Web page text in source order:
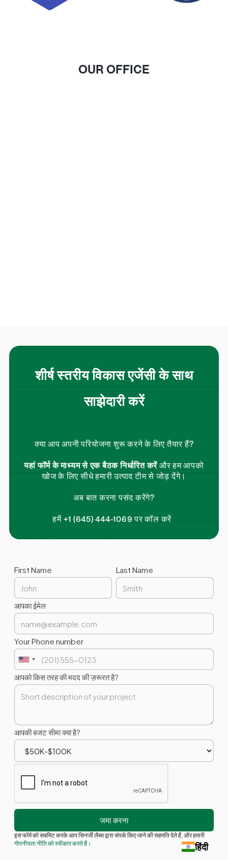
OUR OFFICE
शीर्ष स्तरीय विकास एजेंसी के साथ
साझेदारी करें
क्या आप अपनी परियोजना शुरू करने के लिए तैयार हैं?
यहां फॉर्म के माध्यम से एक बैठक निर्धारित करें और हम आपको
खोज के लिए सीधे हमारी उत्पाद टीम से जोड़ देंगे।
अब बात करना पसंद करेंगे?
हमें +1 (645) 444-1069 पर कॉल करें
First Name Last Name
आपका ईमेल
Your Phone number
आपको किस तरह की मदद की ज़रूरत है?
आपकी बजट सीमा क्या है?
इस फॉर्म को सबमिट करके आप सिनर्जी लैब्स द्वारा संपर्क किए जाने की सहमति देते हैं, और हमारी
गोपनीयता नीति को स्वीकार करते हैं।
हिंदी